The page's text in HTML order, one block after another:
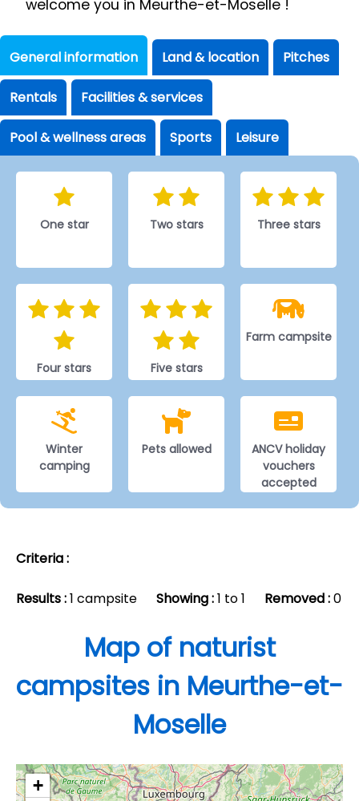
welcome you in Meurthe-et-Moselle !
General information
One star Two stars Three stars
Four stars Five stars
Farm campsite
Winter
camping
Pets allowed
ANCV holiday
vouchers
accepted
Land & location Pitches
Rentals Facilities & services
Pool & wellness areas Sports Leisure
Criteria :
Results :1 campsite Showing :1 to 1 Removed :0
Map of naturist
campsites in Meurthe-et-
Moselle
+